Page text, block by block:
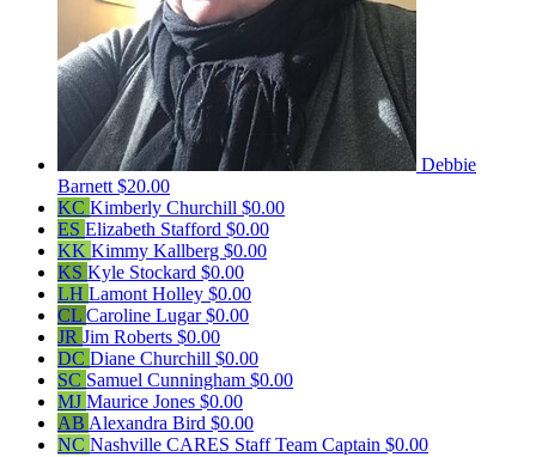
Debbie
Barnett $20.00
KC Kimberly Churchill $0.00
ES Elizabeth Stafford $0.00
KK Kimmy Kallberg $0.00
KS Kyle Stockard $0.00
LH Lamont Holley $0.00
CL Caroline Lugar$0.00
JR Jim Roberts $0.00
DC Diane Churchill $0.00
SC Samuel Cunningham $0.00
MJ Maurice Jones $0.00
AB Alexandra Bird $0.00
NC Nashville CARES StaffTeam Captain $0.00